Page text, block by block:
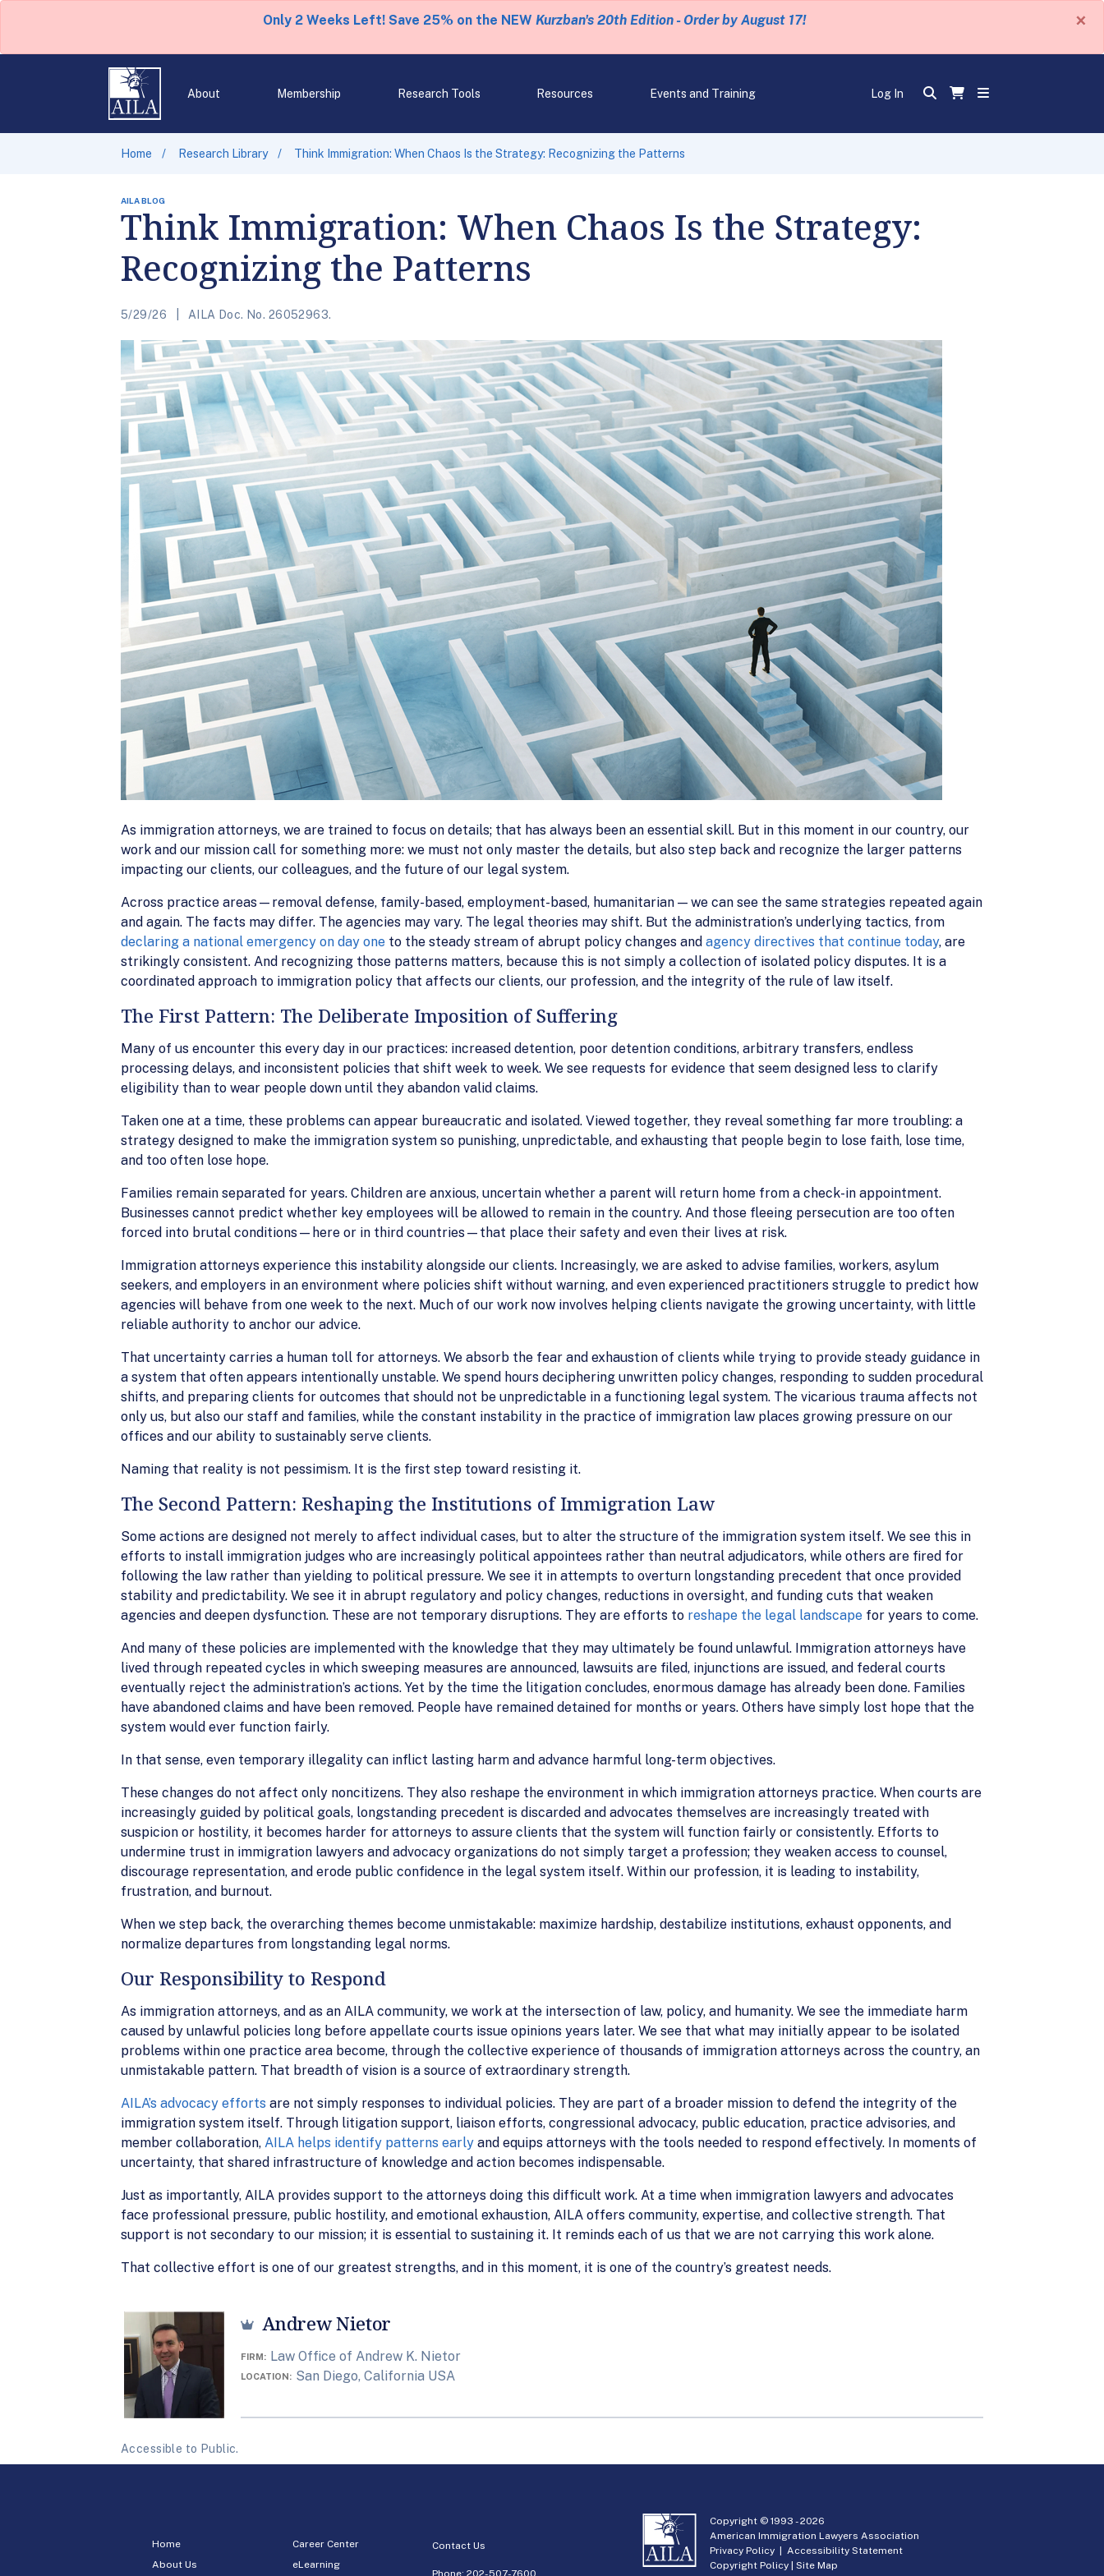
Only 2 Weeks Left! Save 25% on the NEW Kurzban's 20th Edition - Order by August 17! ×
About Membership Research Tools Resources Events and Training Log In
Home Research Library Think Immigration: When Chaos Is the Strategy: Recognizing the Patterns
AILA BLOG
Think Immigration: When Chaos Is the Strategy:
Recognizing the Patterns
5/29/26 AILA Doc. No. 26052963.
As immigration attorneys, we are trained to focus on details; that has always been an essential skill. But in this moment in our country, our
work and our mission call for something more: we must not only master the details, but also step back and recognize the larger patterns
impacting our clients, our colleagues, and the future of our legal system.
Across practice areas—removal defense, family-based, employment-based, humanitarian — we can see the same strategies repeated again
and again. The facts may differ. The agencies may vary. The legal theories may shift. But the administration’s underlying tactics, from
declaring a national emergency on day one to the steady stream of abrupt policy changes and agency directives that continue today, are
strikingly consistent. And recognizing those patterns matters, because this is not simply a collection of isolated policy disputes. It is a
coordinated approach to immigration policy that affects our clients, our profession, and the integrity of the rule of law itself.
The First Pattern: The Deliberate Imposition of Suffering
Many of us encounter this every day in our practices: increased detention, poor detention conditions, arbitrary transfers, endless
processing delays, and inconsistent policies that shift week to week. We see requests for evidence that seem designed less to clarify
eligibility than to wear people down until they abandon valid claims.
Taken one at a time, these problems can appear bureaucratic and isolated. Viewed together, they reveal something far more troubling: a
strategy designed to make the immigration system so punishing, unpredictable, and exhausting that people begin to lose faith, lose time,
and too often lose hope.
Families remain separated for years. Children are anxious, uncertain whether a parent will return home from a check-in appointment.
Businesses cannot predict whether key employees will be allowed to remain in the country. And those fleeing persecution are too often
forced into brutal conditions—here or in third countries—that place their safety and even their lives at risk.
Immigration attorneys experience this instability alongside our clients. Increasingly, we are asked to advise families, workers, asylum
seekers, and employers in an environment where policies shift without warning, and even experienced practitioners struggle to predict how
agencies will behave from one week to the next. Much of our work now involves helping clients navigate the growing uncertainty, with little
reliable authority to anchor our advice.
That uncertainty carries a human toll for attorneys. We absorb the fear and exhaustion of clients while trying to provide steady guidance in
a system that often appears intentionally unstable. We spend hours deciphering unwritten policy changes, responding to sudden procedural
shifts, and preparing clients for outcomes that should not be unpredictable in a functioning legal system. The vicarious trauma affects not
only us, but also our staff and families, while the constant instability in the practice of immigration law places growing pressure on our
offices and our ability to sustainably serve clients.
Naming that reality is not pessimism. It is the first step toward resisting it.
The Second Pattern: Reshaping the Institutions of Immigration Law
Some actions are designed not merely to affect individual cases, but to alter the structure of the immigration system itself. We see this in
efforts to install immigration judges who are increasingly political appointees rather than neutral adjudicators, while others are fired for
following the law rather than yielding to political pressure. We see it in attempts to overturn longstanding precedent that once provided
stability and predictability. We see it in abrupt regulatory and policy changes, reductions in oversight, and funding cuts that weaken
agencies and deepen dysfunction. These are not temporary disruptions. They are efforts to reshape the legal landscape for years to come.
And many of these policies are implemented with the knowledge that they may ultimately be found unlawful. Immigration attorneys have
lived through repeated cycles in which sweeping measures are announced, lawsuits are filed, injunctions are issued, and federal courts
eventually reject the administration’s actions. Yet by the time the litigation concludes, enormous damage has already been done. Families
have abandoned claims and have been removed. People have remained detained for months or years. Others have simply lost hope that the
system would ever function fairly.
In that sense, even temporary illegality can inflict lasting harm and advance harmful long-term objectives.
These changes do not affect only noncitizens. They also reshape the environment in which immigration attorneys practice. When courts are
increasingly guided by political goals, longstanding precedent is discarded and advocates themselves are increasingly treated with
suspicion or hostility, it becomes harder for attorneys to assure clients that the system will function fairly or consistently. Efforts to
undermine trust in immigration lawyers and advocacy organizations do not simply target a profession; they weaken access to counsel,
discourage representation, and erode public confidence in the legal system itself. Within our profession, it is leading to instability,
frustration, and burnout.
When we step back, the overarching themes become unmistakable: maximize hardship, destabilize institutions, exhaust opponents, and
normalize departures from longstanding legal norms.
Our Responsibility to Respond
As immigration attorneys, and as an AILA community, we work at the intersection of law, policy, and humanity. We see the immediate harm
caused by unlawful policies long before appellate courts issue opinions years later. We see that what may initially appear to be isolated
problems within one practice area become, through the collective experience of thousands of immigration attorneys across the country, an
unmistakable pattern. That breadth of vision is a source of extraordinary strength.
AILA’s advocacy efforts are not simply responses to individual policies. They are part of a broader mission to defend the integrity of the
immigration system itself. Through litigation support, liaison efforts, congressional advocacy, public education, practice advisories, and
member collaboration, AILA helps identify patterns early and equips attorneys with the tools needed to respond effectively. In moments of
uncertainty, that shared infrastructure of knowledge and action becomes indispensable.
Just as importantly, AILA provides support to the attorneys doing this difficult work. At a time when immigration lawyers and advocates
face professional pressure, public hostility, and emotional exhaustion, AILA offers community, expertise, and collective strength. That
support is not secondary to our mission; it is essential to sustaining it. It reminds each of us that we are not carrying this work alone.
That collective effort is one of our greatest strengths, and in this moment, it is one of the country’s greatest needs.
Andrew Nietor
FIRM Law Office of Andrew K. Nietor
LOCATION San Diego, California USA
Accessible to Public.
Home
About Us
Career Center
eLearning
Contact Us
Phone:202-507-7600
Copyright © 1993 -2026
American Immigration Lawyers Association
Privacy Policy |Accessibility Statement
Copyright Policy |Site Map